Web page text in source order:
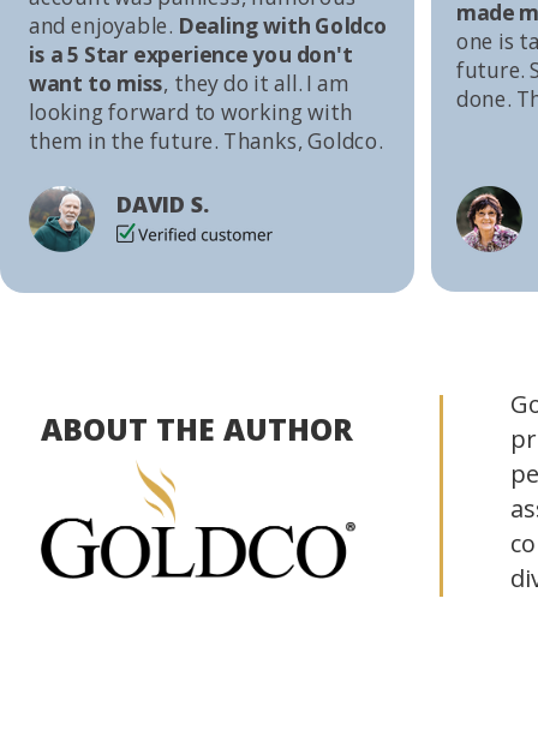
made
one is
future.
done.
and enjoyable. Dealing with Goldco
is a 5 Star experience you don't
want to miss, they do it all. I am
looking forward to working with
them in the future. Thanks, Goldco.
DAVID S.
ABOUT THE AUTHOR